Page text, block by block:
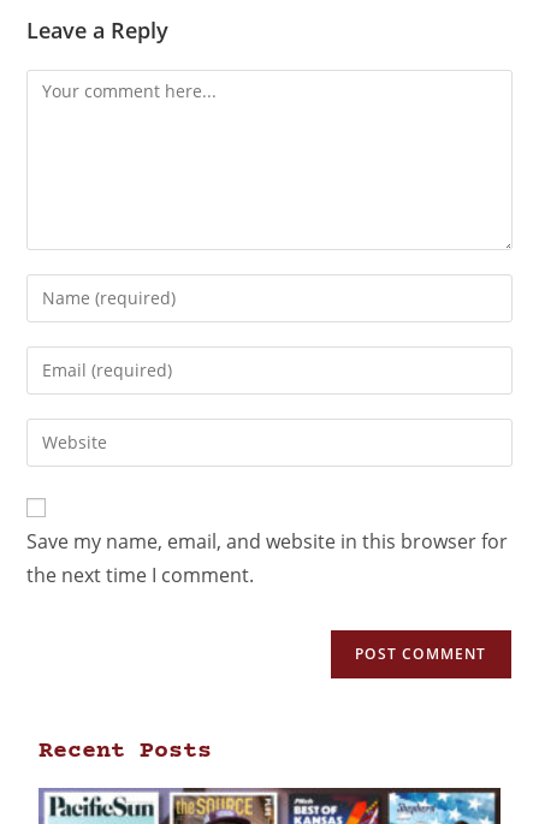
Leave a Reply
Save my name, email, and website in this browser for
the next time I comment.
Recent Posts